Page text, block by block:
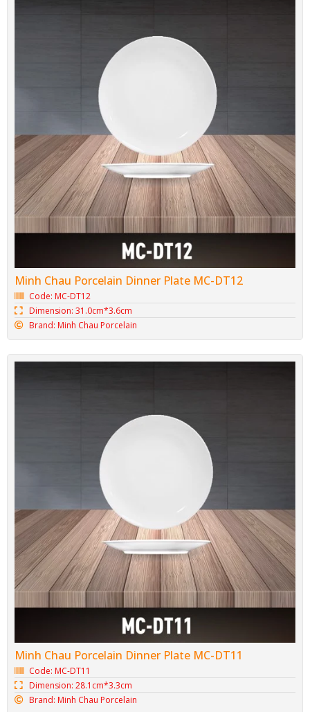
Minh Chau Porcelain Dinner Plate MC-DT12
Code: MC-DT12
Dimension: 31.0cm*3.6cm
Brand: Minh Chau Porcelain
Minh Chau Porcelain Dinner Plate MC-DT11
Code: MC-DT11
Dimension: 28.1cm*3.3cm
Brand: Minh Chau Porcelain